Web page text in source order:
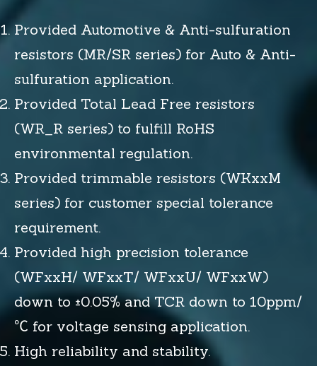
Provided Automotive & Anti-sulfuration
resistors (MR/SR series) for Auto & Anti-
sulfuration application.
Provided Total Lead Free resistors
(WR_R series) to fulfill RoHS
environmental regulation.
Provided trimmable resistors (WKxxM
series) for customer special tolerance
requirement.
Provided high precision tolerance
(WFxxH/ WFxxT/ WFxxU/ WFxxW)
down to ±0.05% and TCR down to 10ppm/
℃ for voltage sensing application.
High reliability and stability.